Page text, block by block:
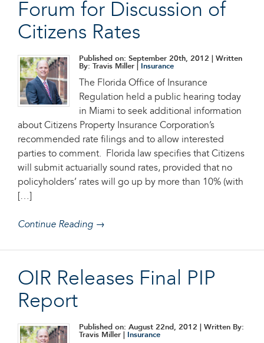
Forum for Discussion of
Citizens Rates
Published on: September 20th, 2012 | Written
By: Travis Miller |
Insurance
The Florida Office of Insurance
Regulation held a public hearing today
in Miami to seek additional information
about Citizens Property Insurance Corporation’s
recommended rate filings and to allow interested
parties to comment. Florida law specifies that Citizens
will submit actuarially sound rates, provided that no
policyholders’ rates will go up by more than 10% (with
[…]
Continue Reading →
OIR Releases Final PIP
Report
Published on: August 22nd, 2012 | Written By:
Travis Miller |
Insurance